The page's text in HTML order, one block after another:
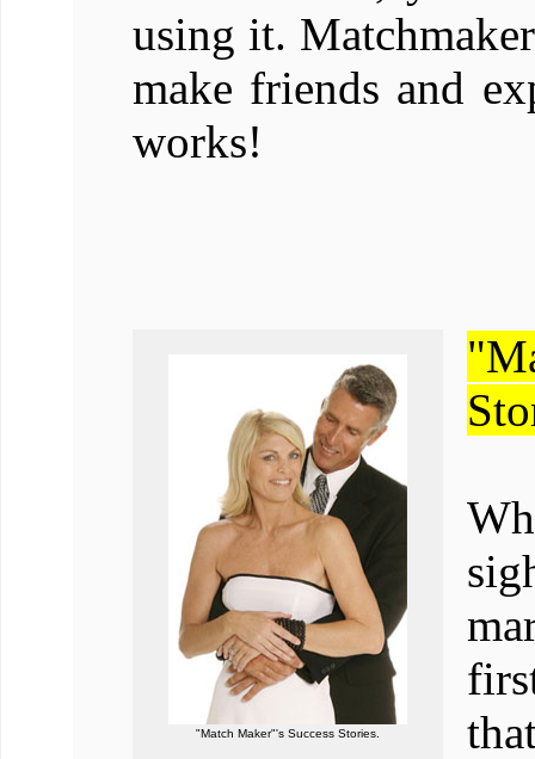
using it.
make friends and
works!
"Match Maker"'s Success Stories.